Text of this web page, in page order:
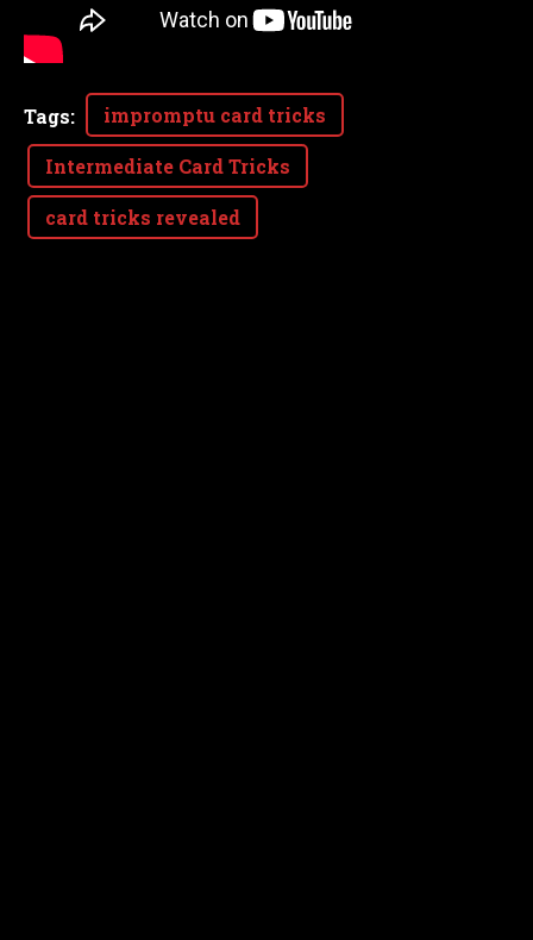
Tags: impromptu card tricks
Intermediate Card Tricks
card tricks revealed